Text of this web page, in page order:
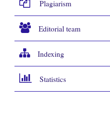
Plagiarism
Editorial team
Indexing
Statistics